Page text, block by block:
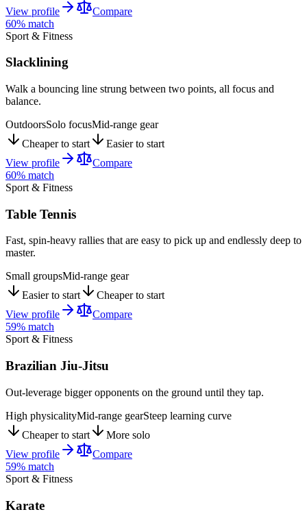
View profile
Compare
60% match
Sport & Fitness
Slacklining
Walk a bouncing line strung between two points, all focus and
balance.
OutdoorsSolo focusMid-range gear
Cheaper to start
Easier to start
View profile
Compare
60% match
Sport & Fitness
Table Tennis
Fast, spin-heavy rallies that are easy to pick up and endlessly deep to
master.
Small groupsMid-range gear
Easier to start
Cheaper to start
View profile
Compare
59% match
Sport & Fitness
Brazilian Jiu-Jitsu
Out-leverage bigger opponents on the ground until they tap.
High physicalityMid-range gearSteep learning curve
Cheaper to start
More solo
View profile
Compare
59% match
Sport & Fitness
Karate